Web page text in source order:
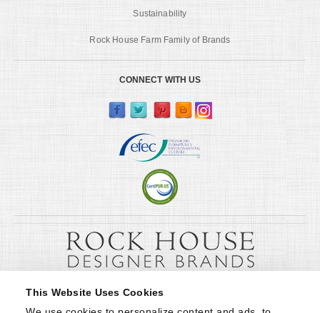
This Website Uses Cookies
Sustainability
Rock House Farm Family of Brands
CONNECT WITH US